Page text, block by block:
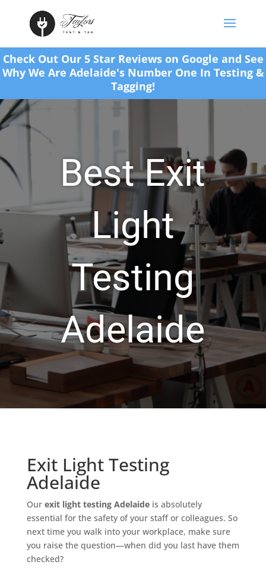
Check Out Our 5 Star Reviews on Google and See
Why We Are Adelaide's Number One In Testing &
Tagging!
Best Exit
Light
Testing
Adelaide
Exit Light Testing
Adelaide
Our exit light testing Adelaideis absolutely
essential for the safety of your staff or colleagues. So
next time you walk into your workplace, make sure
you raise the question—when did you last have them
checked?